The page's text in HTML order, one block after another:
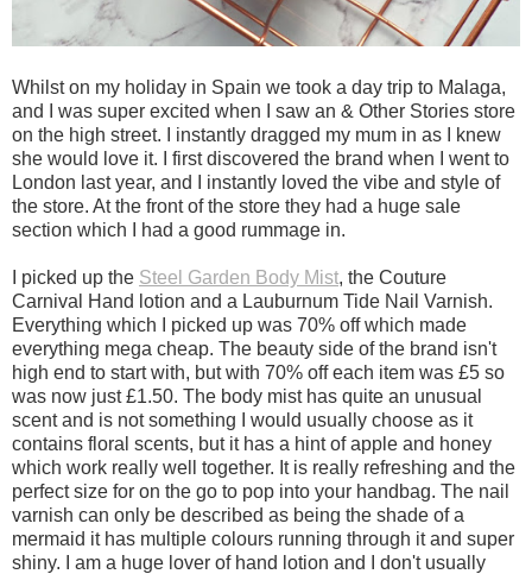
Whilst on my holiday in Spain we took a day trip to Malaga,
and I was super excited when I saw an & Other Stories store
on the high street. I instantly dragged my mum in as I knew
she would love it. I first discovered the brand when I went to
London last year, and I instantly loved the vibe and style of
the store. At the front of the store they had a huge sale
section which I had a good rummage in.
I picked up the Steel Garden Body Mist, the Couture
Carnival Hand lotion and a Lauburnum Tide Nail Varnish.
Everything which I picked up was 70% off which made
everything mega cheap. The beauty side of the brand isn't
high end to start with, but with 70% off each item was £5 so
was now just £1.50. The body mist has quite an unusual
scent and is not something I would usually choose as it
contains floral scents, but it has a hint of apple and honey
which work really well together. It is really refreshing and the
perfect size for on the go to pop into your handbag. The nail
varnish can only be described as being the shade of a
mermaid it has multiple colours running through it and super
shiny. I am a huge lover of hand lotion and I don't usually